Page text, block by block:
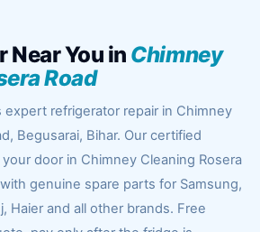
Near You in Chimney
Road
expert refrigerator repair in Chimney
Begusarai, Bihar. Our certified
door in Chimney Cleaning Rosera
genuine spare parts for Samsung,
Haier and all other brands. Free